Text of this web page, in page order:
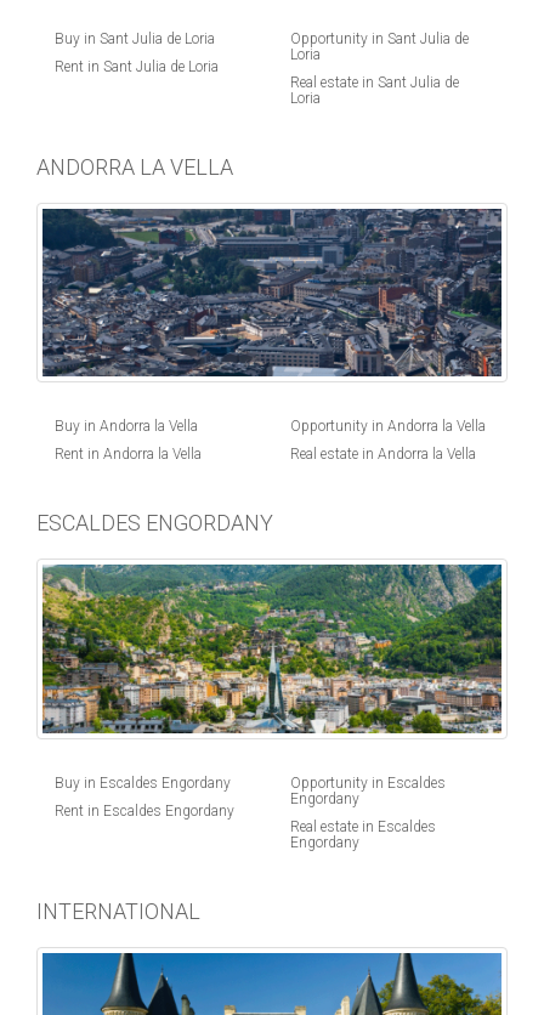
Buy in Sant Julia de Loria
Rent in Sant Julia de Loria
Opportunity in Sant Julia de
Loria
Real estate in Sant Julia de
Loria
ANDORRA LA VELLA
Buy in Andorra la Vella
Rent in Andorra la Vella
Opportunity in Andorra la Vella
Real estate in Andorra la Vella
ESCALDES ENGORDANY
Buy in Escaldes Engordany
Rent in Escaldes Engordany
Opportunity in Escaldes
Engordany
Real estate in Escaldes
Engordany
INTERNATIONAL